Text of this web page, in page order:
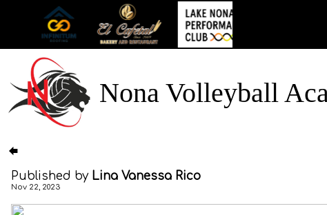
Nona Volleyball
Published by Lina Vanessa Rico
Nov 22, 2023